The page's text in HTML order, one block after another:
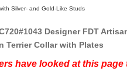
Silver- and Gold-Like Studs
Designer FDT
Terrier Collar with Plates
have looked at this page